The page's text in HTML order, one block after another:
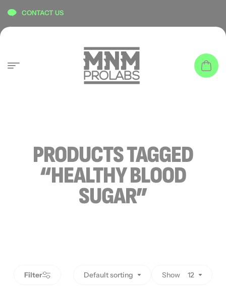
content
CONTACT US
PRODUCTS TAGGED
“HEALTHY BLOOD
SUGAR”
Filter Default sorting Show 12